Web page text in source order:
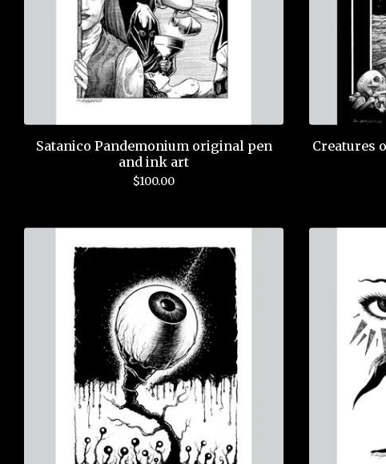
Satanico Pandemonium original pen
and ink art
$100.00
Creatures